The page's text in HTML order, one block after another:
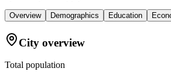
Overview Demographics Education
City overview
Total population